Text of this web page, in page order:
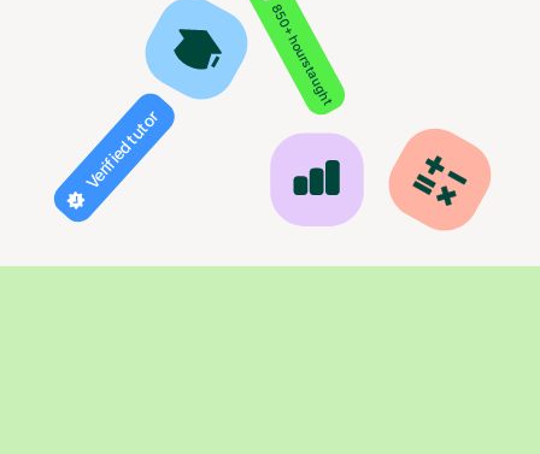
850+ hours taught
Verified tutor